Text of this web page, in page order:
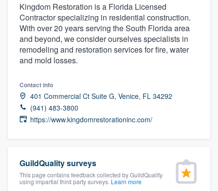
Kingdom Restoration is a Florida Licensed
Contractor specializing in residential construction.
With over 20 years serving the South Florida area
and beyond, we consider ourselves specialists in
remodeling and restoration services for fire, water
and mold losses.
Contact info
401 Commercial Ct Suite G, Venice, FL 34292
(941) 483-3800
https://www.kingdomrestorationinc.com/
GuildQuality surveys
This page contains feedback collected by GuildQuality
using impartial third party surveys. Learn more
Welcome to our
community of quality